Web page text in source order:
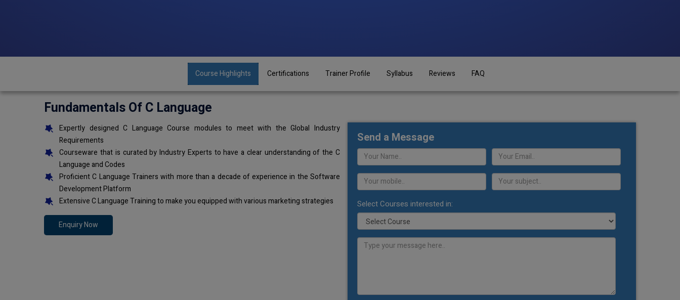
Course Highlights Certifications Trainer Profile Syllabus Reviews FAQ
Fundamentals Of C Language
Expertly designed C Language Course modules to meet with the Global Industry
Requirements
Courseware that is curated by Industry Experts to have a clear understanding of the C
Language and Codes
Proficient C Language Trainers with more than a decade of experience in the Software
Development Platform
Extensive C Language Training to make you equipped with various marketing strategies
Enquiry Now
Send a Message
Select Courses interested in: